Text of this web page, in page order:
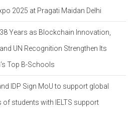
2025 at Pragati Maidan Delhi
Years as Blockchain Innovation,
UN Recognition Strengthen Its
Top B-Schools
IDP Sign MoU to support global
students with IELTS support